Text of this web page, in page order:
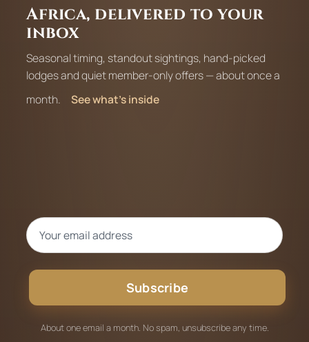
Africa, delivered to your
inbox
Seasonal timing, standout sightings, hand-picked
lodges and quiet member-only offers — about once a
month.
See what’s inside
Subscribe
About one email a month. No spam, unsubscribe any time.